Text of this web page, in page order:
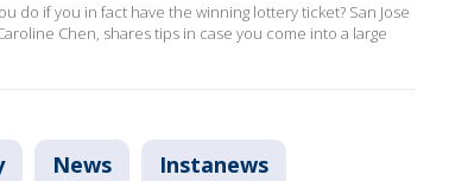
do if you in fact have the winning lottery ticket? San Jose
Chen, shares tips in case you come into a large
News Instanews